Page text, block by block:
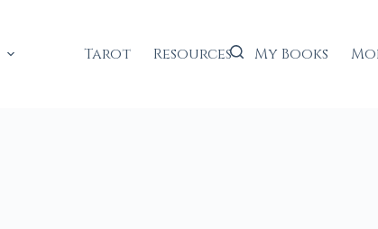
Tarot Resources My Books